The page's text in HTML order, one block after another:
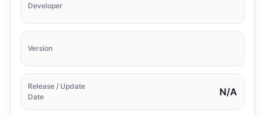
Developer
Version
Release / Update
Date
N/A